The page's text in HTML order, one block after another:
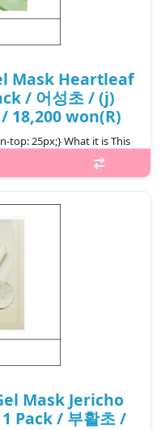
Mask Heartleaf
/ 어성초 / (j)
18,200 won(R)
top: 25px;} What it is This
V-label from Italy. After
and pore elasticity
Mask Jericho
Pack / 부활초 /